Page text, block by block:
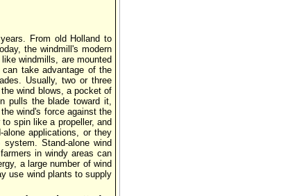
From old Holland to
the windmill's modern
windmills, are mounted
take advantage of the
Usually, two or three
wind blows, a pocket of
pulls the blade toward it,
wind's force against the
spin like a propeller, and
applications, or they
Stand-alone wind
in windy areas can
a large number of wind
use wind plants to supply